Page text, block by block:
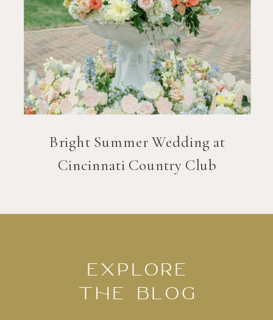
Bright Summer Wedding at
Cincinnati Country Club
EXPLORE
THE BLOG